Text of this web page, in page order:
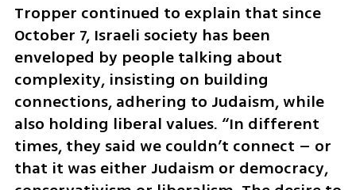
Tropper continued to explain that since
October 7, Israeli society has been
enveloped by people talking about
complexity, insisting on building
connections, adhering to Judaism, while
also holding liberal values. “In different
times, they said we couldn’t connect – or
that it was either Judaism or democracy,